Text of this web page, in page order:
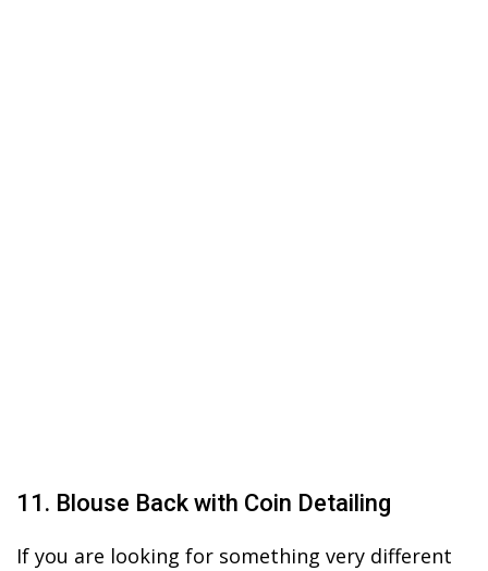
11. Blouse Back with Coin Detailing
If you are looking for something very different